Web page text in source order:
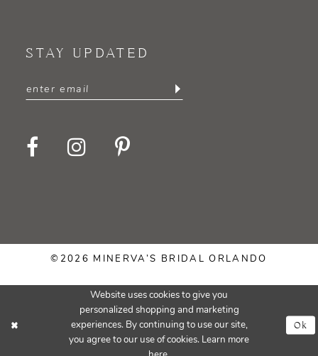
STAY UPDATED
©2026 MINERVA’S BRIDAL ORLANDO
Website uses cookies to give you
personalized shopping and marketing
experiences. By continuing to use our site,
you agree to our use of cookies. Learn more
Ok